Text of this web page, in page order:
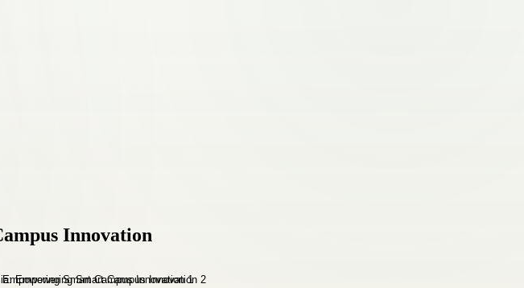
Innovation